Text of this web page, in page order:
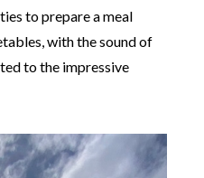
to prepare a meal
with the sound of
to the impressive